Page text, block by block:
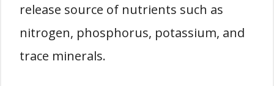
release source of nutrients such as
nitrogen, phosphorus, potassium, and
trace minerals.